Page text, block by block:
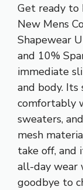
Get ready to
New Mens
Shapewear
and 10%
immediate
and body.
comfortably
sweaters,
mesh
take off, and
all-day wear
goodbye to